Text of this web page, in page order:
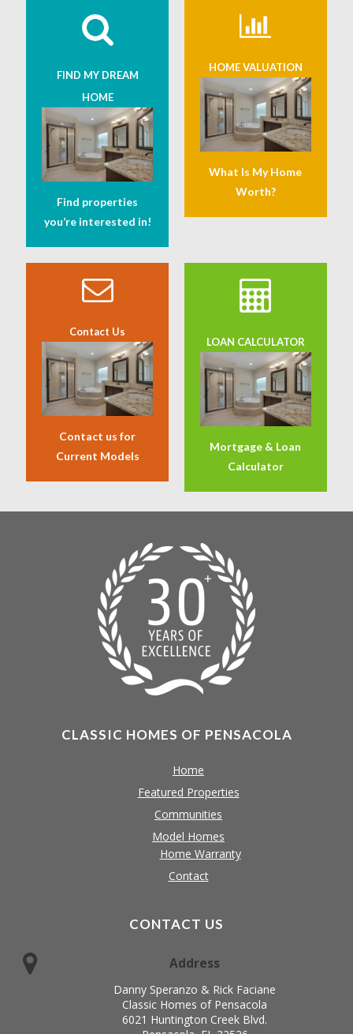
FIND MY DREAM
HOME
Find properties
you’re interested in!
HOME VALUATION
What Is My Home
Worth?
Contact Us
Contact us for
Current Models
LOAN CALCULATOR
Mortgage & Loan
Calculator
CLASSIC HOMES OF PENSACOLA
Home
Featured Properties
Communities
Model Homes
Home Warranty
Contact
CONTACT US
Address
Danny Speranzo & Rick Faciane
Classic Homes of Pensacola
6021 Huntington Creek Blvd.